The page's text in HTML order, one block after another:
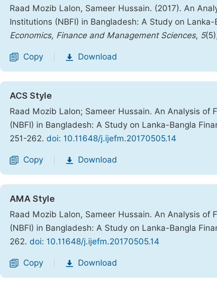
Raad Mozib Lalon, Sameer Hussain. (2017). An
Institutions (NBFI) in Bangladesh: A Study on
Economics, Finance and Management Sciences, 5
Copy Download
ACS Style
Raad Mozib Lalon; Sameer Hussain. An Analysis
(NBFI) in Bangladesh: A Study on Lanka-Bangla
251-262. doi: 10.11648/j.ijefm.20170505.14
Copy Download
AMA Style
Raad Mozib Lalon, Sameer Hussain. An Analysis
(NBFI) in Bangladesh: A Study on Lanka-Bangla
262. doi: 10.11648/j.ijefm.20170505.14
Copy Download